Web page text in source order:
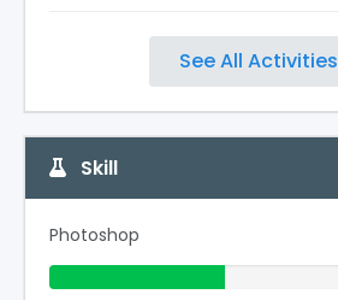
See All Activities
Skill
Photoshop
40% Complete (success)